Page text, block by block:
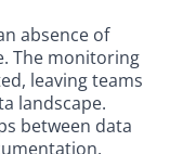
absence of
The monitoring
leaving teams
landscape.
between data